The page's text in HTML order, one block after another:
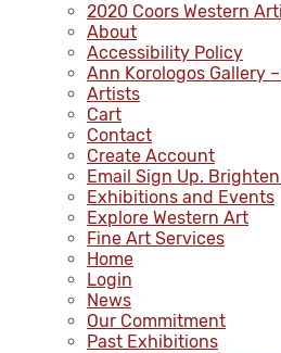
2020 Coors Western
About
Accessibility Policy
Ann Korologos Gallery
Artists
Cart
Contact
Create Account
Email Sign Up.
Exhibitions and Events
Explore Western Art
Fine Art Services
Home
Login
News
Our Commitment
Past Exhibitions